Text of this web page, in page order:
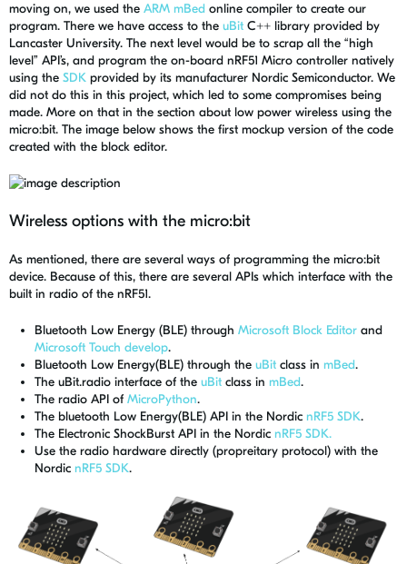
moving on, we used the ARM mBed online compiler to create our
program. There we have access to the uBit C++ library provided by
Lancaster University. The next level would be to scrap all the “high
level” API’s, and program the on-board nRF51 Micro controller natively
using the SDK provided by its manufacturer Nordic Semiconductor. We
did not do this in this project, which led to some compromises being
made. More on that in the section about low power wireless using the
micro:bit. The image below shows the first mockup version of the code
created with the block editor.
Wireless options with the micro:bit
As mentioned, there are several ways of programming the micro:bit
device. Because of this, there are several APIs which interface with the
built in radio of the nRF51.
Bluetooth Low Energy (BLE) through Microsoft Block Editor and
Microsoft Touch develop.
Bluetooth Low Energy(BLE) through the uBit class in mBed.
The uBit.radio interface of the uBit class in mBed.
The radio API of MicroPython.
The bluetooth Low Energy(BLE) API in the Nordic nRF5 SDK.
The Electronic ShockBurst API in the Nordic nRF5 SDK.
Use the radio hardware directly (propreitary protocol) with the
Nordic nRF5 SDK.